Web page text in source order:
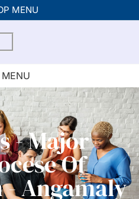
MENU
MENU
- Major
Of
- Angamaly